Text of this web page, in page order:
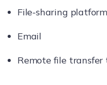
File-sharing
Email
Remote file transfer